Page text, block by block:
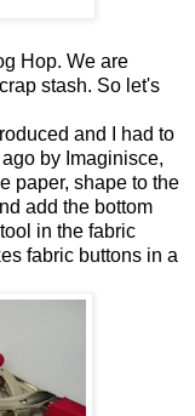
Hop. We are
stash. So let's
and I had to
by Imaginisce,
paper, shape to the
add the bottom
in the fabric
fabric buttons in a